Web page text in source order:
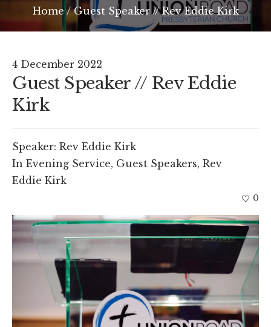
Home /Guest Speaker // Rev Eddie Kirk
4 December 2022
Guest Speaker // Rev Eddie
Kirk
Speaker: Rev Eddie Kirk
In Evening Service, Guest Speakers, Rev
Eddie Kirk
0